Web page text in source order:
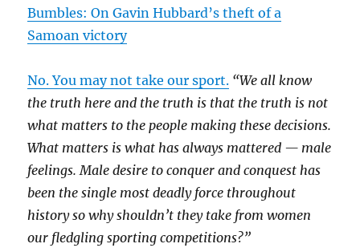
Bumbles: On Gavin Hubbard’s theft of a
Samoan victory
No. You may not take our sport. “We all know
the truth here and the truth is that the truth is not
what matters to the people making these decisions.
What matters is what has always mattered — male
feelings. Male desire to conquer and conquest has
been the single most deadly force throughout
history so why shouldn’t they take from women
our fledgling sporting competitions?”